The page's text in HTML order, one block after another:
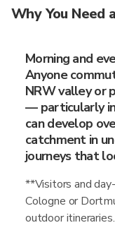
Why You Need
Morning and
Anyone
NRW valley or
— particularly
can develop
catchment in
journeys that
**Visitors and
Cologne or
outdoor